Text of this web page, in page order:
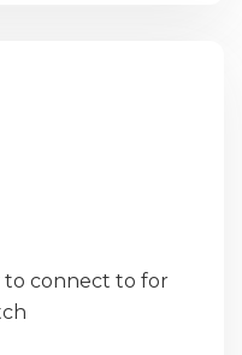
connect to for